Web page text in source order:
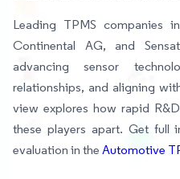
Leading TPMS companies
Continental AG, and
advancing sensor
relationships, and aligning
view explores how rapid
these players apart. Get full
evaluation in the Automotive